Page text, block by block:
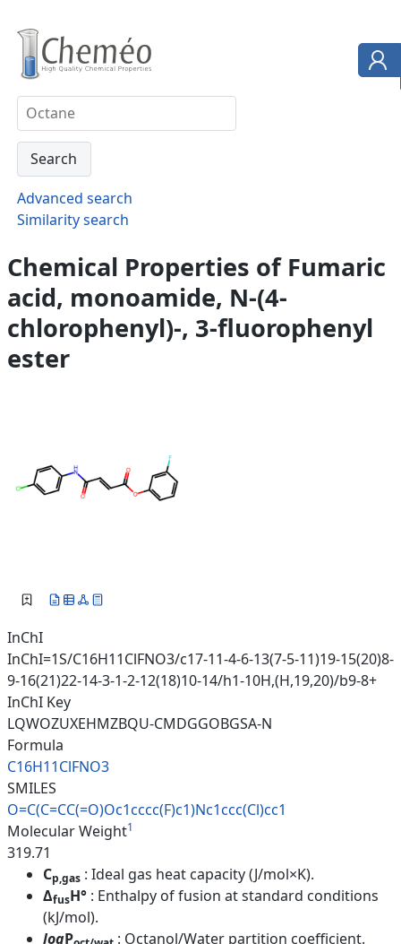
Advanced search
Similarity search
Chemical Properties of Fumaric
acid, monoamide, N-(4-
chlorophenyl)-, 3-fluorophenyl
ester
InChI
InChI=1S/C16H11ClFNO3/c17-11-4-6-13(7-5-11)19-15(20)8-
9-16(21)22-14-3-1-2-12(18)10-14/h1-10H,(H,19,20)/b9-8+
InChI Key
LQWOZUXEHMZBQU-CMDGGOBGSA-N
Formula
C16H11ClFNO3
SMILES
O=C(C=CC(=O)Oc1cccc(F)c1)Nc1ccc(Cl)cc1
Molecular Weight1
319.71
Cp,gas : Ideal gas heat capacity (J/mol×K).
ΔfusH° : Enthalpy of fusion at standard conditions
(kJ/mol).
logP
: Octanol/Water partition coefficient.